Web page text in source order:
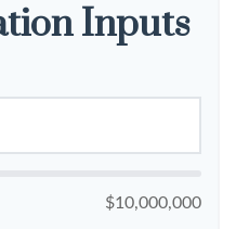
Inputs
$10,000,000